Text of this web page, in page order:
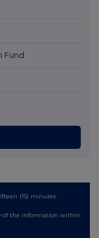
Fund
(15) minutes.
of the information within